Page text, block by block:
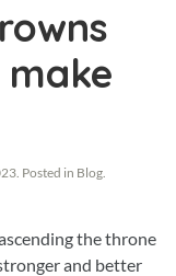
. Posted in Blog
the throne
and better